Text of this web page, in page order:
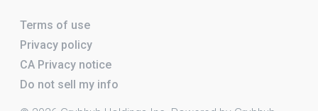
Terms of use
Privacy policy
CA Privacy notice
Do not sell my info